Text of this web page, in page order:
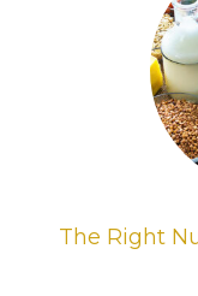
The Right